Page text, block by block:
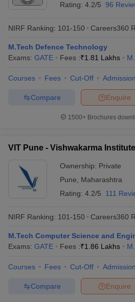
Rating: 4.2/5 96
NIRF Ranking: 101-150 Careers360
M.Tech Defence Technology
Exams: GATE Fees :₹1.81 Lakhs
Courses Fees Cut-Off
Enquire
Compare
1500+Brochures
VIT Pune - Vishwakarma
Ownership: Private
Pune
Maharashtra
Rating: 4.2/5 111
NIRF Ranking: 101-150 Careers360
M.Tech Computer Science and
Exams: GATE Fees :₹1.86 Lakhs
Courses Fees Cut-Off
Enquire
Compare